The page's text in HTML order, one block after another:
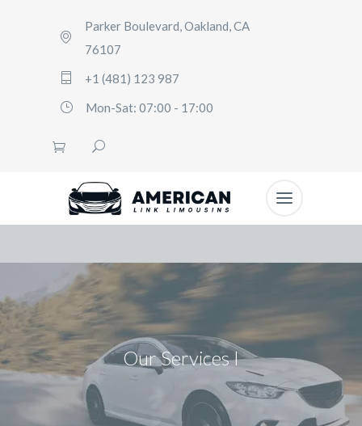
Parker Boulevard, Oakland, CA
76107
+1 (481) 123 987
Mon-Sat: 07:00 - 17:00
Our Services I